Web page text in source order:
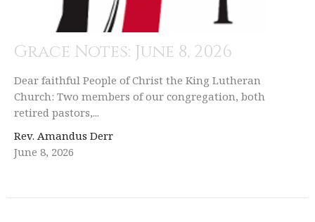
Grace Notes: June 8, 2026
Dear faithful People of Christ the King Lutheran
Church: Two members of our congregation, both
retired pastors,...
Rev. Amandus Derr
June 8, 2026